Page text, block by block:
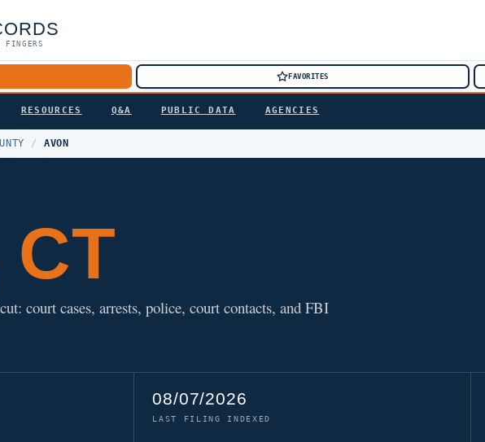
FINGERS
FAVORITES
RESOURCES Q&A PUBLIC DATA AGENCIES
/ AVON
CT
court cases, arrests, police, court contacts, and FBI
08/07/2026
LAST FILING INDEXED